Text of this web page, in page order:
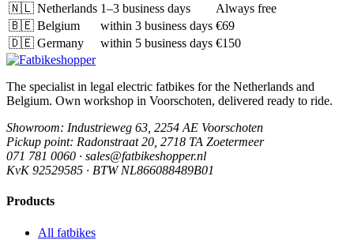
🇳🇱 Netherlands 1–3 business days
Always free
🇧🇪 Belgium within 3 business days €69
🇩🇪 Germany within 5 business days €150
The specialist in legal electric fatbikes for the Netherlands and
Belgium. Own workshop in Voorschoten, delivered ready to ride.
Showroom: Industrieweg 63, 2254 AE Voorschoten
Pickup point: Radonstraat 20, 2718 TA Zoetermeer
071 781 0060 · sales@fatbikeshopper.nl
KvK 92529585 · BTW NL866088489B01
Products
All fatbikes